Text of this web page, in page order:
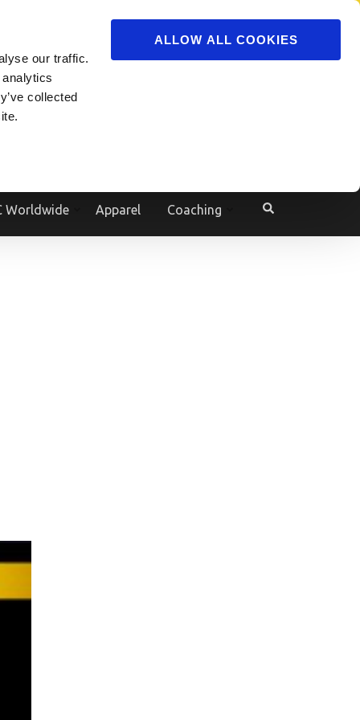
our traffic.
collected
ALLOW ALL COOKIES
Powered by Translate
Worldwide Apparel Coaching